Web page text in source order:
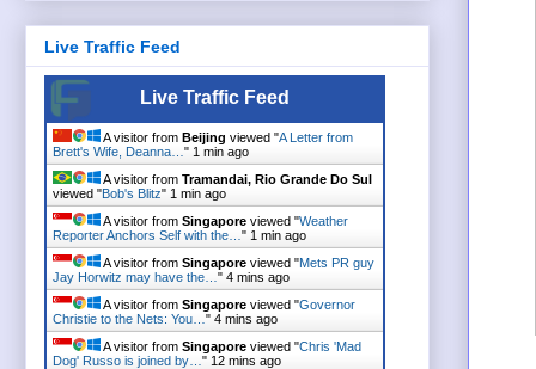
Live Traffic Feed
Live Traffic Feed
A visitor from Beijing viewed "A Letter from
Brett's Wife, Deanna… " 1 min ago
A visitor from Tramandai, Rio Grande Do Sul
viewed "Bob's Blitz" 1 min ago
A visitor from Singapore viewed "Weather
Reporter Anchors Self with the… " 1 min ago
A visitor from Singapore viewed "Mets PR guy
Jay Horwitz may have the… " 4 mins ago
A visitor from Singapore viewed "Governor
Christie to the Nets: You… " 4 mins ago
A visitor from Singapore viewed "Chris 'Mad
Dog' Russo is joined by… " 12 mins ago